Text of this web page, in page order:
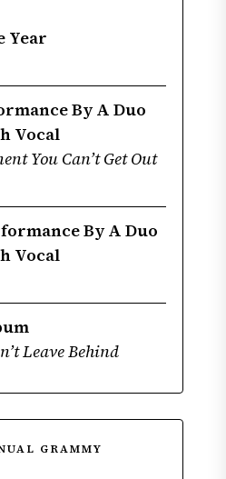
Year
By A Duo
Vocal
You Can’t Get Out
By A Duo
Vocal
Leave Behind
GRAMMY